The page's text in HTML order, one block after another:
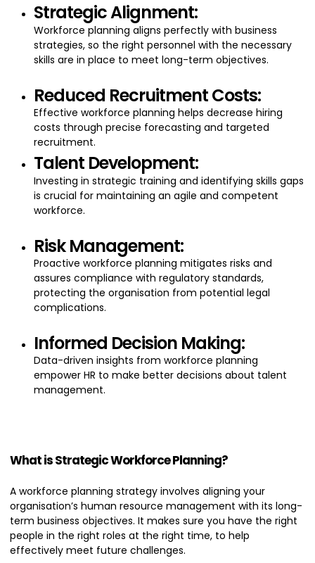
Strategic Alignment:
Workforce planning aligns perfectly with business
strategies, so the right personnel with the necessary
skills are in place to meet long-term objectives.
Reduced Recruitment Costs:
Effective workforce planning helps decrease hiring
costs through precise forecasting and targeted
recruitment.
Talent Development:
Investing in strategic training and identifying skills gaps
is crucial for maintaining an agile and competent
workforce.
Risk Management:
Proactive workforce planning mitigates risks and
assures compliance with regulatory standards,
protecting the organisation from potential legal
complications.
Informed Decision Making:
Data-driven insights from workforce planning
empower HR to make better decisions about talent
management.
What is Strategic Workforce Planning?
A workforce planning strategy involves aligning your
organisation’s human resource management with its long-
term business objectives. It makes sure you have the right
people in the right roles at the right time, to help
effectively meet future challenges.